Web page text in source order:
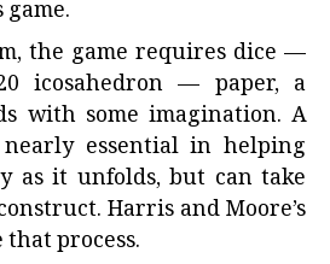
the game requires dice —
icosahedron — paper, a
with some imagination. A
essential in helping
as it unfolds, but can take
Harris and Moore’s
process.